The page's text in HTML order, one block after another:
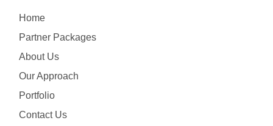
Home
Partner Packages
About Us
Our Approach
Portfolio
Contact Us